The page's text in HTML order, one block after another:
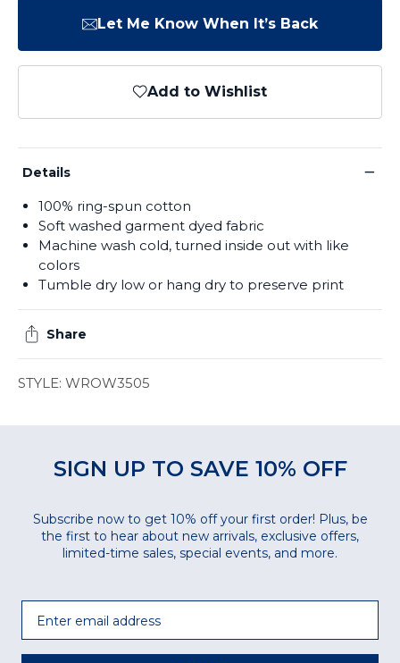
Let Me Know When It’s Back
Add to Wishlist
Details −
100% ring-spun cotton
Soft washed garment dyed fabric
Machine wash cold, turned inside out with like
colors
Tumble dry low or hang dry to preserve print
Share
STYLE: WROW3505
SIGN UP TO SAVE 10% OFF
Subscribe now to get 10% off your first order! Plus, be
the first to hear about new arrivals, exclusive offers,
limited-time sales, special events, and more.